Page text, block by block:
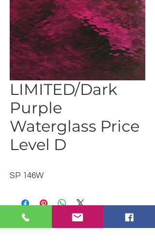
LIMITED/Dark
Purple
Waterglass Price
Level D
SP 146W